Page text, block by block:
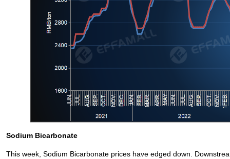
Sodium Bicarbonate
This week, Sodium Bicarbonate prices have edged down.